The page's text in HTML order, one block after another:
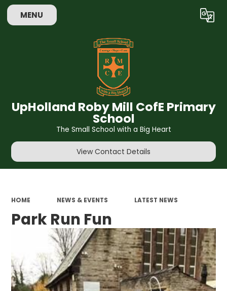
MENU Translate
UpHolland Roby Mill CofE Primary
School
The Small School with a Big Heart
View Contact Details
HOME NEWS & EVENTS LATEST NEWS
Park Run Fun